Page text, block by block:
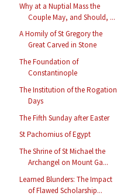
Why at a Nuptial Mass the
Couple May, and Should, ...
A Homily of St Gregory the
Great Carved in Stone
The Foundation of
Constantinople
The Institution of the Rogation
Days
The Fifth Sunday after Easter
St Pachomius of Egypt
The Shrine of St Michael the
Archangel on Mount Ga...
Learned Blunders: The Impact
of Flawed Scholarship...